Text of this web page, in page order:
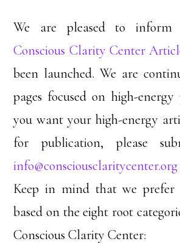
We are pleased to
Conscious Clarity Center
been launched. We are
pages focused on high-
you want your high-energy
for publication, please
info@consciousclaritycenter.org
Keep in mind that we prefer
based on the eight root
Conscious Clarity Center: